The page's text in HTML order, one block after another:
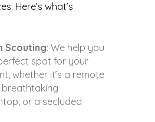
Here’s what’s
Scouting: We help you
spot for your
whether it’s a remote
breathtaking
or a secluded